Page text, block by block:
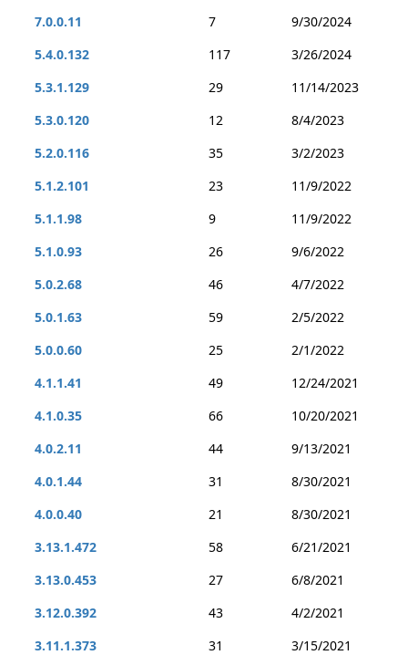
7.0.0.11 7
9/30/2024
5.4.0.132
117
3/26/2024
5.3.1.129
29
11/14/2023
5.3.0.120
12
8/4/2023
5.2.0.116
35
3/2/2023
5.1.2.101
23
11/9/2022
5.1.1.98
9
11/9/2022
5.1.0.93
26
9/6/2022
5.0.2.68
46
4/7/2022
5.0.1.63
59
2/5/2022
5.0.0.60
25
2/1/2022
4.1.1.41
49
12/24/2021
4.1.0.35
66
10/20/2021
4.0.2.11
44
9/13/2021
4.0.1.44
31
8/30/2021
4.0.0.40
21
8/30/2021
3.13.1.472
58
6/21/2021
3.13.0.453
27
6/8/2021
3.12.0.392
43
4/2/2021
3.11.1.373
31
3/15/2021